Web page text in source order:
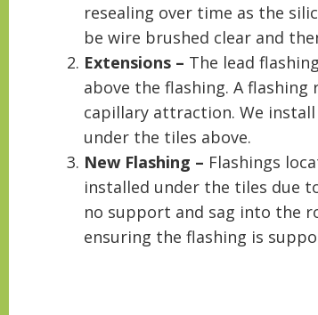
resealing over time as the
be wire brushed clear and
Extensions – The lead
above the flashing. A
capillary attraction. We
under the tiles above.
New Flashing – Flashings
installed under the tiles due
no support and sag into the
ensuring the flashing is